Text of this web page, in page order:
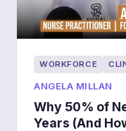
WORKFORCE
ANGELA MILLAN
Why 50% of
Years (And